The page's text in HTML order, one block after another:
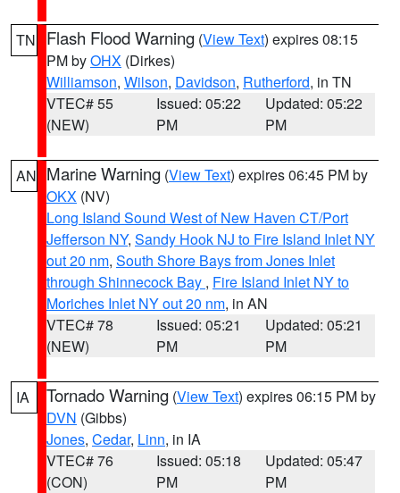
TN Flash Flood Warning (View Text) expires 08:15
PM byOHX (Dirkes)
Williamson, Wilson, Davidson, Rutherford, in TN
VTEC# 55
(NEW)
Issued: 05:22
PM
Updated: 05:22
PM
AN Marine Warning (View Text) expires 06:45 PM by
OKX (NV)
Long Island Sound West of New Haven CT/Port
Jefferson NY, Sandy Hook NJ to Fire Island Inlet NY
out 20 nm, South Shore Bays from Jones Inlet
through Shinnecock Bay , Fire Island Inlet NY to
Moriches Inlet NY out 20 nm, in AN
VTEC# 78
(NEW)
Issued: 05:21
PM
Updated: 05:21
PM
IA Tornado Warning (View Text) expires 06:15 PM by
DVN (Gibbs)
Jones, Cedar, Linn, in IA
VTEC# 76
(CON)
Issued: 05:18
PM
Updated: 05:47
PM